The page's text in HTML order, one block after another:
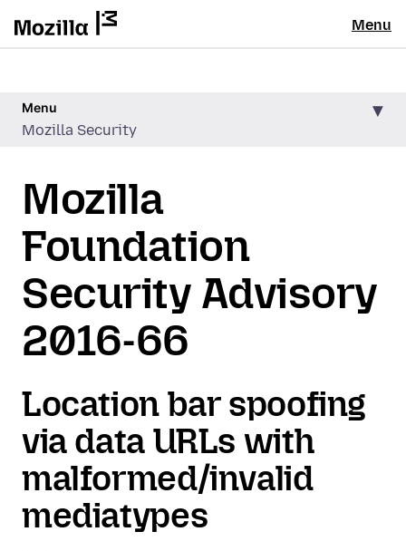
Menu
Menu
Mozilla Security
Mozilla
Foundation
Security Advisory
2016-66
Location bar spoofing
via data URLs with
malformed/invalid
mediatypes